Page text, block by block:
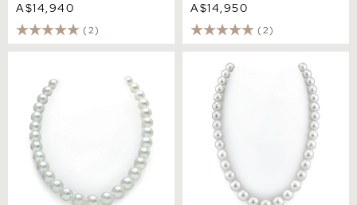
A$14,940
(2)
A$14,950
(2)
Pearl Necklace - AAA
Quality
Pearl Necklace - PSL
Certified